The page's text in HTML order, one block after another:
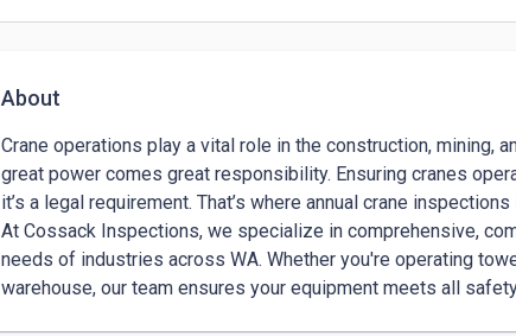
About
Crane operations play a vital role in the construction, mining,
great power comes great responsibility. Ensuring cranes
it’s a legal requirement. That’s where annual crane
At Cossack Inspections, we specialize in comprehensive,
needs of industries across WA. Whether you're operating
warehouse, our team ensures your equipment meets all